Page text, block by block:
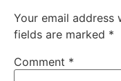
Your email address
fields are marked *
Comment *